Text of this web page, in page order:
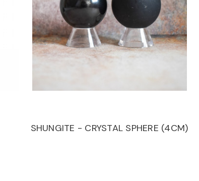
SHUNGITE - CRYSTAL SPHERE (4CM)